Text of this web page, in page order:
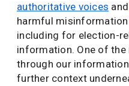
authoritative voices and
harmful
including for election-
information. One of
through our
further context